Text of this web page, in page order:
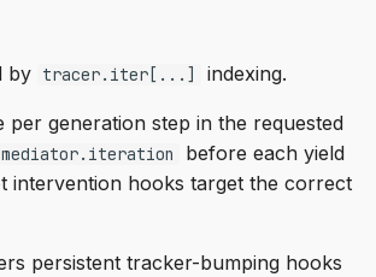
by tracer.iter[...] indexing.
per generation step in the requested
mediator.iteration
before each yield
intervention hooks target the correct
persistent tracker-bumping hooks